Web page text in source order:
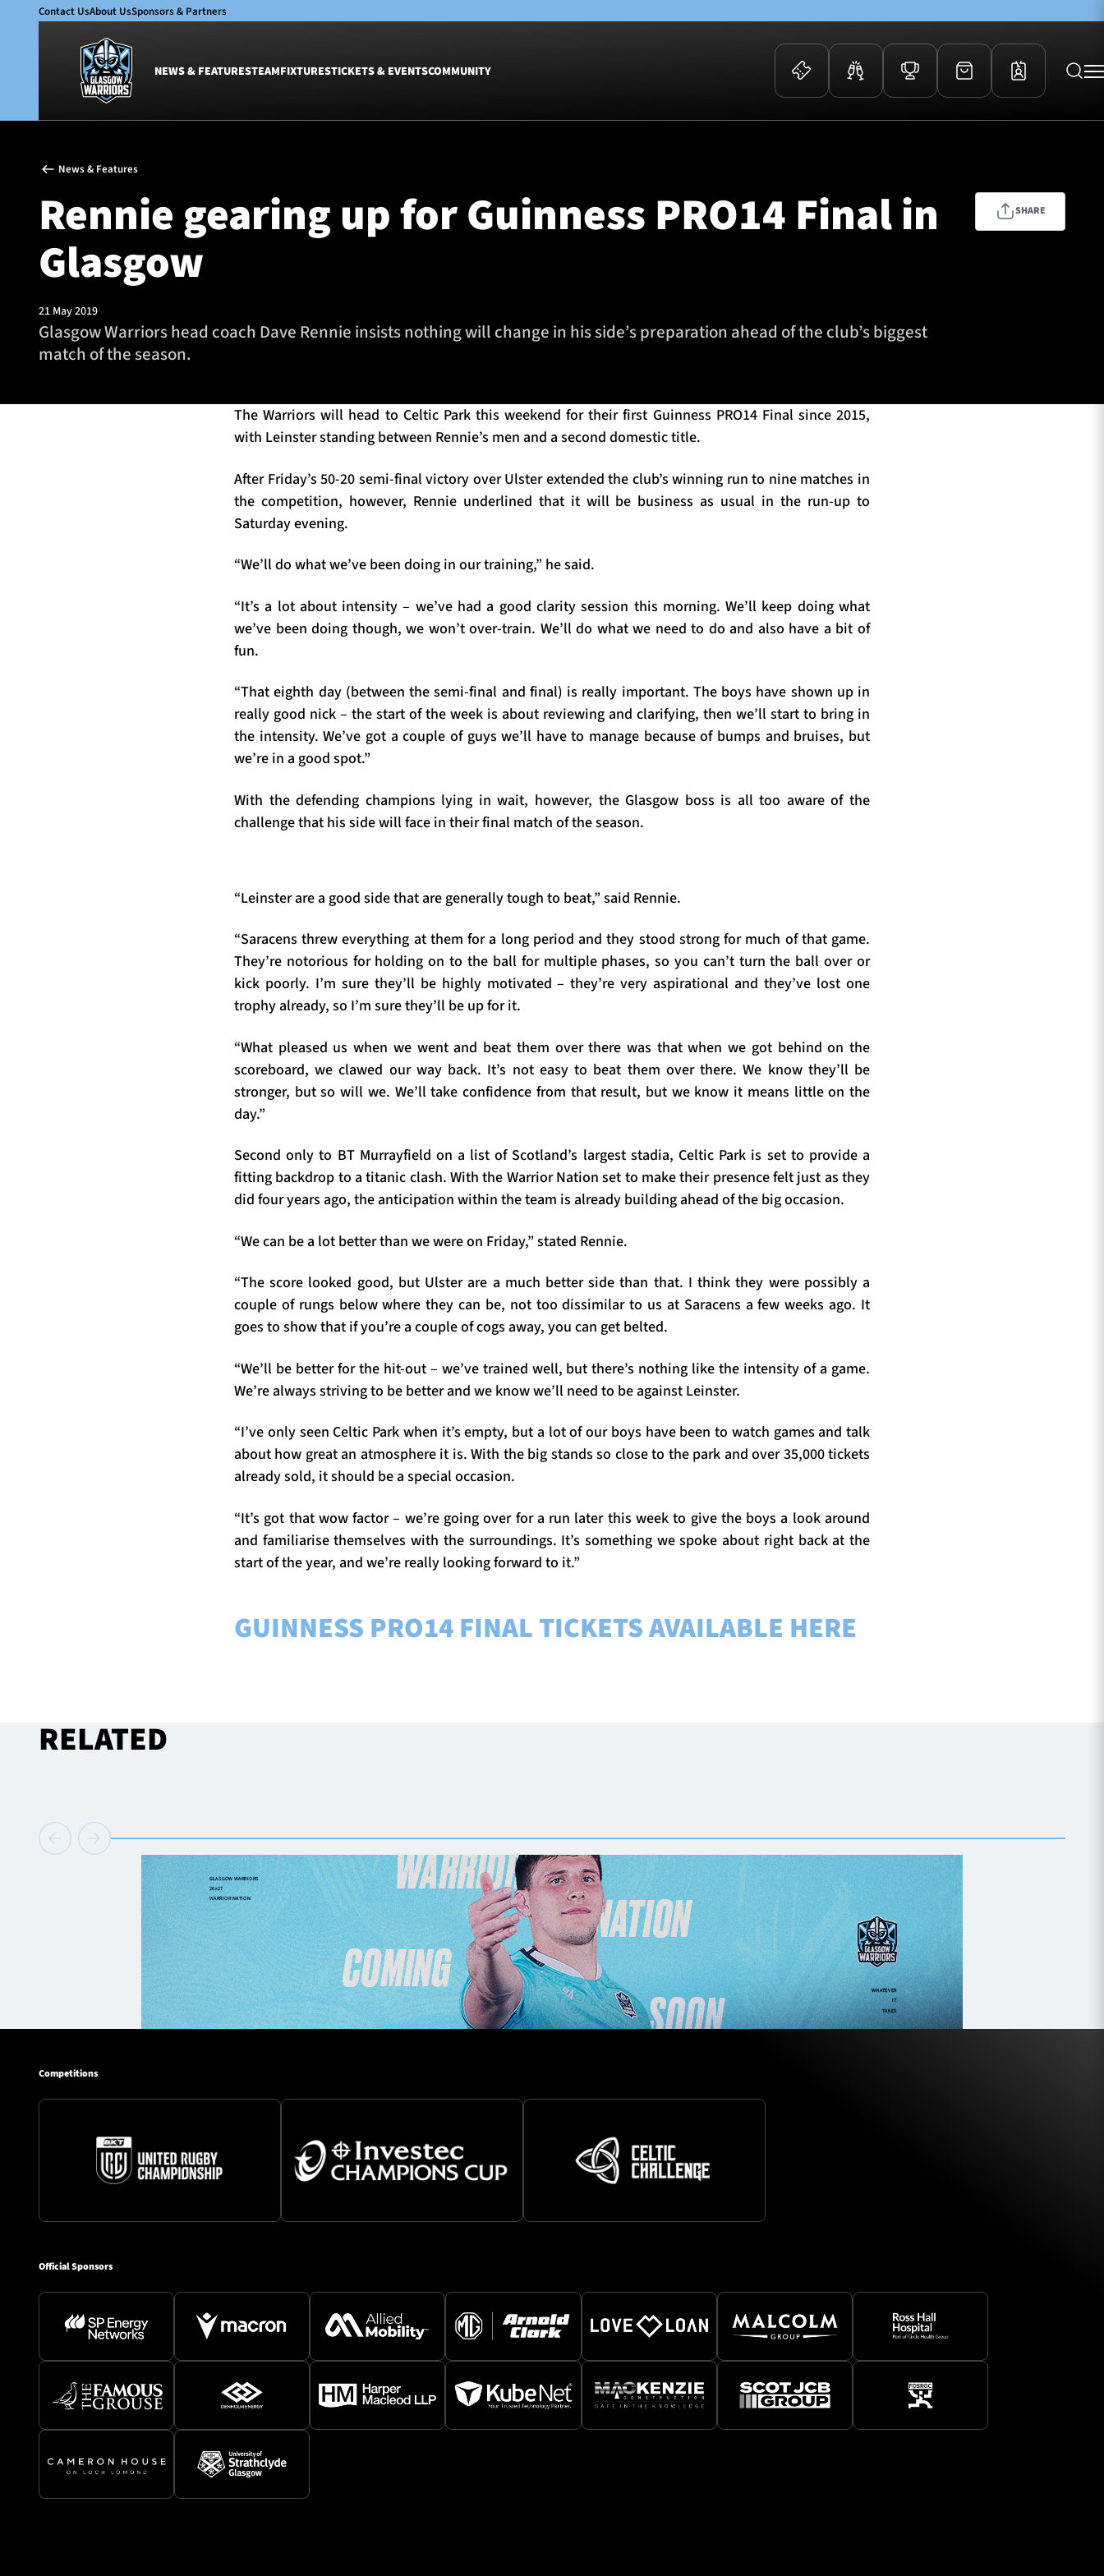
Contact UsAbout UsSponsors & Partners
NEWS & FEATURESTEAMFIXTURESTICKETS & EVENTSCOMMUNITY
Glasgow Warriors
Club
International
Ticketing
Women
Academy
Women
Group Offers
Warrior Nation Membership
News & Features
Rennie gearing up for Guinness PRO14 Final in
Glasgow
21 May 2019
Glasgow Warriors head coach Dave Rennie insists nothing will change in his side’s preparation ahead of the club’s biggest
match of the season.
SHARE
The Warriors will head to Celtic Park this weekend for their first Guinness PRO14 Final since 2015,
with Leinster standing between Rennie’s men and a second domestic title.
After Friday’s 50-20 semi-final victory over Ulster extended the club’s winning run to nine matches in
the competition, however, Rennie underlined that it will be business as usual in the run-up to
Saturday evening.
“We’ll do what we’ve been doing in our training,” he said.
“It’s a lot about intensity – we’ve had a good clarity session this morning. We’ll keep doing what
we’ve been doing though, we won’t over-train. We’ll do what we need to do and also have a bit of
fun.
“That eighth day (between the semi-final and final) is really important. The boys have shown up in
really good nick – the start of the week is about reviewing and clarifying, then we’ll start to bring in
the intensity. We’ve got a couple of guys we’ll have to manage because of bumps and bruises, but
we’re in a good spot.”
With the defending champions lying in wait, however, the Glasgow boss is all too aware of the
challenge that his side will face in their final match of the season.
“Leinster are a good side that are generally tough to beat,” said Rennie.
“Saracens threw everything at them for a long period and they stood strong for much of that game.
They’re notorious for holding on to the ball for multiple phases, so you can’t turn the ball over or
kick poorly. I’m sure they’ll be highly motivated – they’re very aspirational and they’ve lost one
trophy already, so I’m sure they’ll be up for it.
“What pleased us when we went and beat them over there was that when we got behind on the
scoreboard, we clawed our way back. It’s not easy to beat them over there. We know they’ll be
stronger, but so will we. We’ll take confidence from that result, but we know it means little on the
day.”
Second only to BT Murrayfield on a list of Scotland’s largest stadia, Celtic Park is set to provide a
fitting backdrop to a titanic clash. With the Warrior Nation set to make their presence felt just as they
did four years ago, the anticipation within the team is already building ahead of the big occasion.
“We can be a lot better than we were on Friday,” stated Rennie.
“The score looked good, but Ulster are a much better side than that. I think they were possibly a
couple of rungs below where they can be, not too dissimilar to us at Saracens a few weeks ago. It
goes to show that if you’re a couple of cogs away, you can get belted.
“We’ll be better for the hit-out – we’ve trained well, but there’s nothing like the intensity of a game.
We’re always striving to be better and we know we’ll need to be against Leinster.
“I’ve only seen Celtic Park when it’s empty, but a lot of our boys have been to watch games and talk
about how great an atmosphere it is. With the big stands so close to the park and over 35,000 tickets
already sold, it should be a special occasion.
“It’s got that wow factor – we’re going over for a run later this week to give the boys a look around
and familiarise themselves with the surroundings. It’s something we spoke about right back at the
start of the year, and we’re really looking forward to it.”
GUINNESS PRO14 FINAL TICKETS AVAILABLE HERE
RELATED
Competitions
Official Sponsors